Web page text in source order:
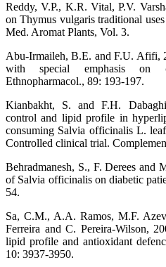
Reddy, V.P., K.R. Vital, P.V.
on Thymus vulgaris traditional
Med. Aromat Plants, Vol. 3.
Abu-Irmaileh, B.E. and F.U. Afifi,
with special emphasis on
Ethnopharmacol., 89: 193-197.
Kianbakht, S. and F.H.
control and lipid profile in
consuming Salvia officinalis L.
Controlled clinical trial.
Behradmanesh, S., F. Derees and
of Salvia officinalis on diabetic
54.
Sa, C.M., A.A. Ramos, M.F.
Ferreira and C. Pereira-Wilson,
lipid profile and antioxidant
10: 3937-3950.